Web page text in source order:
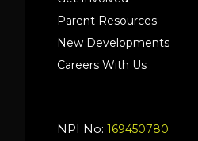
Parent Resources
New Developments
Careers With Us
NPI No: 169450780